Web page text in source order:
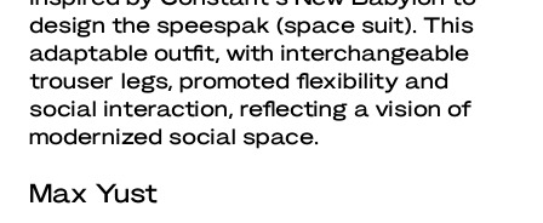
design the speespak (space suit). This
adaptable outfit, with interchangeable
trouser legs, promoted flexibility and
social interaction, reflecting a vision of
modernized social space.
Max Yust